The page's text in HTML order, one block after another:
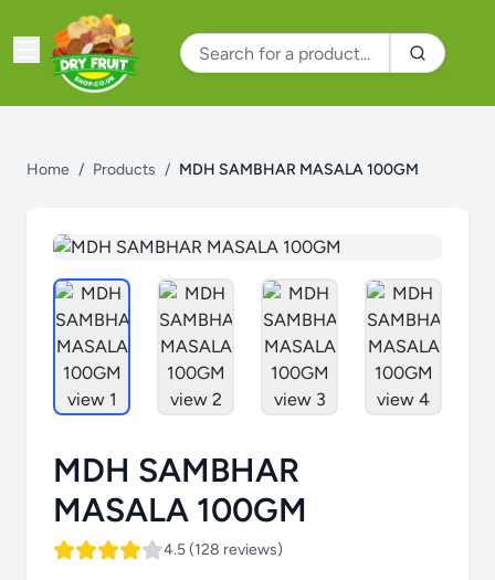
Home / Products / MDH SAMBHAR MASALA 100GM
MDH SAMBHAR
MASALA 100GM
4.5 (128 reviews)